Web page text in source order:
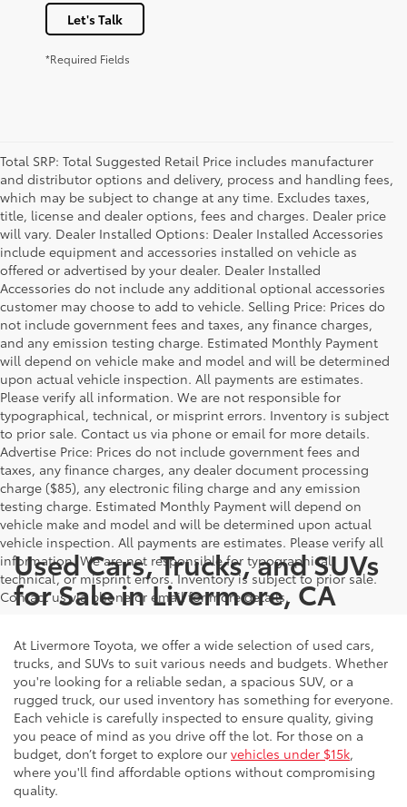
Let's Talk
*Required Fields
Total SRP: Total Suggested Retail Price includes manufacturer
and distributor options and delivery, process and handling fees,
which may be subject to change at any time. Excludes taxes,
title, license and dealer options, fees and charges. Dealer price
will vary. Dealer Installed Options: Dealer Installed Accessories
include equipment and accessories installed on vehicle as
offered or advertised by your dealer. Dealer Installed
Accessories do not include any additional optional accessories
customer may choose to add to vehicle. Selling Price: Prices do
not include government fees and taxes, any finance charges,
and any emission testing charge. Estimated Monthly Payment
will depend on vehicle make and model and will be determined
upon actual vehicle inspection. All payments are estimates.
Please verify all information. We are not responsible for
typographical, technical, or misprint errors. Inventory is subject
to prior sale. Contact us via phone or email for more details.
Advertise Price: Prices do not include government fees and
taxes, any finance charges, any dealer document processing
charge ($85), any electronic filing charge and any emission
testing charge. Estimated Monthly Payment will depend on
vehicle make and model and will be determined upon actual
vehicle inspection. All payments are estimates. Please verify all
information. We are not responsible for typographical,
technical, or misprint errors. Inventory is subject to prior sale.
Contact us via phone or email for more details.
Used Cars, Trucks, and SUVs
for Sale in Livermore, CA
At Livermore Toyota, we offer a wide selection of used cars,
trucks, and SUVs to suit various needs and budgets. Whether
you're looking for a reliable sedan, a spacious SUV, or a
rugged truck, our used inventory has something for everyone.
Each vehicle is carefully inspected to ensure quality, giving
you peace of mind as you drive off the lot. For those on a
budget, don’t forget to explore our vehicles under $15k,
where you'll find affordable options without compromising
quality.